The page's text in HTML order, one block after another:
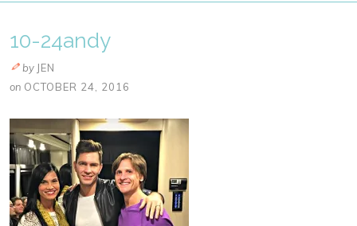
10-24andy
by JEN
on OCTOBER 24, 2016